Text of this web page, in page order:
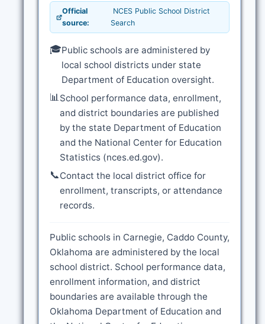
Official
source:
NCES Public School District
Search
🎓Public schools are administered by
local school districts under state
Department of Education oversight.
📊School performance data, enrollment,
and district boundaries are published
by the state Department of Education
and the National Center for Education
Statistics (nces.ed.gov).
📞Contact the local district office for
enrollment, transcripts, or attendance
records.
Public schools in Carnegie, Caddo County,
Oklahoma are administered by the local
school district. School performance data,
enrollment information, and district
boundaries are available through the
Oklahoma Department of Education and